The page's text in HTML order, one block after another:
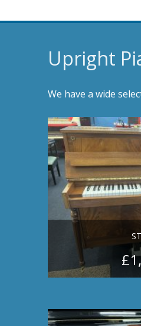
Upright
We have a wide
£